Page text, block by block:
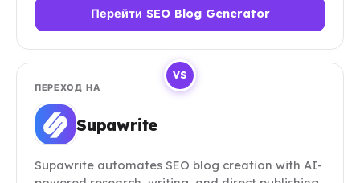
VS
Перейти SEO Blog Generator
ПЕРЕХОД НА
Supawrite
Supawrite automates SEO blog creation with AI-